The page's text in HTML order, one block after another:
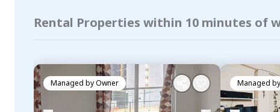
Rental Properties within 10 minutes of
Managed byOwner Managed by